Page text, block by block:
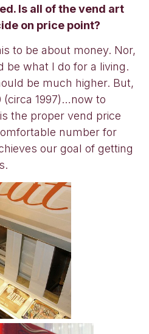
Is all of the vend art
on price point?
to be about money. Nor,
be what I do for a living.
be much higher. But,
1997)…now to
the proper vend price
number for
our goal of getting